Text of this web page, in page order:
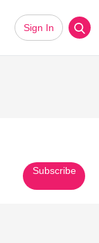
Sign In
Subscribe